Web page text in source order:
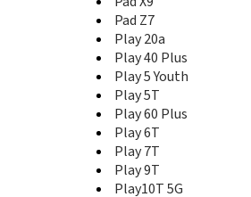
Magic3 Pro
Magic3 Pro+
Magic4 Lite
Magic4 Pro
Magic4 Pro Ultimate Edition
Magic5 Lite 5G
Magic5 Pro
Magic5 Ultimate
Pad Z7
Play 20a
Play 40 Plus
Play 5 Youth
Play 5T
Play 60 Plus
Play 6T
Play 7T
Play 9T
Play10T 5G